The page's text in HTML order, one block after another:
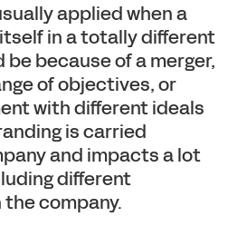
applied when a
in a totally different
because of a merger,
of objectives, or
with different ideals
is carried
and impacts a lot
different
company.